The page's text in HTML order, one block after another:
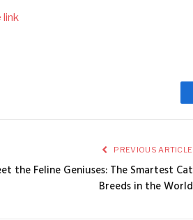
link
PREVIOUS ARTICLE
the Feline Geniuses: The Smartest Cat
Breeds in the World